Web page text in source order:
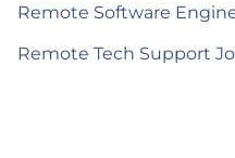
Remote Software
Remote Tech Support